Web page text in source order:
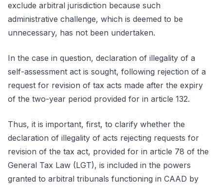
exclude arbitral jurisdiction because such
administrative challenge, which is deemed to be
unnecessary, has not been undertaken.
In the case in question, declaration of illegality of a
self-assessment act is sought, following rejection of a
request for revision of tax acts made after the expiry
of the two-year period provided for in article 132.
Thus, it is important, first, to clarify whether the
declaration of illegality of acts rejecting requests for
revision of the tax act, provided for in article 78 of the
General Tax Law (LGT), is included in the powers
granted to arbitral tribunals functioning in CAAD by